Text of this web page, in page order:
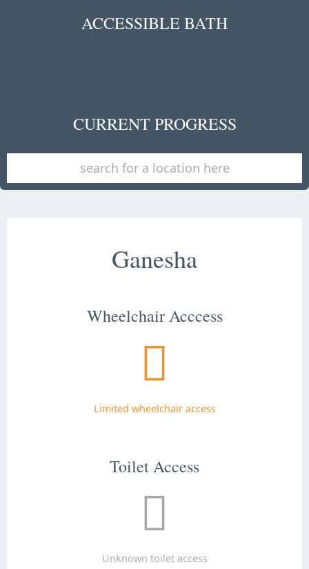
ACCESSIBLE BATH
CURRENT PROGRESS
Ganesha
Wheelchair Acccess
Limited wheelchair access
Toilet Access
Unknown toilet access